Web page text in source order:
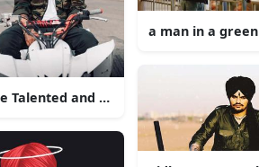
Talented and Versatile Singer Sidhu
a man in a